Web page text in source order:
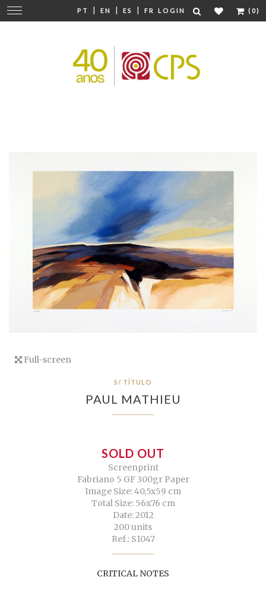
PT | EN | ES | FR LOGIN (0)
Change
navigation
Full-screen
S/ TÍTULO
PAUL MATHIEU
SOLD OUT
Screenprint
Fabriano 5 GF 300gr Paper
Image Size: 40,5x59 cm
Total Size: 56x76 cm
Date: 2012
200 units
Ref.: S1047
CRITICAL NOTES